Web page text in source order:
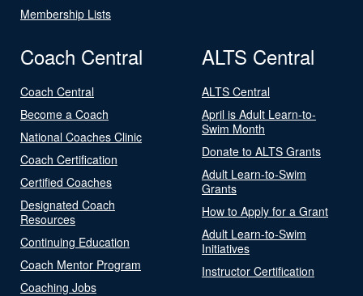
Membership Lists
Coach Central
Coach Central
Become a Coach
National Coaches Clinic
Coach Certification
Certified Coaches
Designated Coach
Resources
Continuing Education
Coach Mentor Program
Coaching Jobs
ALTS Central
ALTS Central
April is Adult Learn-to-
Swim Month
Donate to ALTS Grants
Adult Learn-to-Swim
Grants
How to Apply for a Grant
Adult Learn-to-Swim
Initiatives
Instructor Certification